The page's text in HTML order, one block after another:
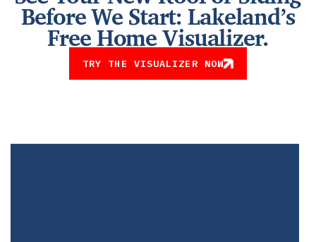
Before We Start: Lakeland’s
Free Home Visualizer.
TRY THE VISUALIZER NOW